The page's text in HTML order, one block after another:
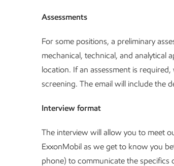
Assessments
For some positions, a preliminary
mechanical, technical, and analytical
location. If an assessment is
screening. The email will include the
Interview format
The interview will allow you to meet
ExxonMobil as we get to know you
phone) to communicate the